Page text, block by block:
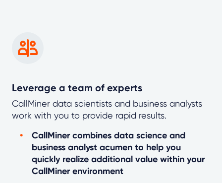
Leverage a team of experts
CallMiner data scientists and business analysts
work with you to provide rapid results.
CallMiner combines data science and
business analyst acumen to help you
quickly realize additional value within your
CallMiner environment